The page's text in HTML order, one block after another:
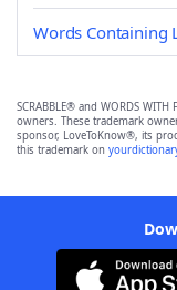
Words Containing
SCRABBLE® and WORDS
owners. These trademark
sponsor, LoveToKnow®, its
this trademark on